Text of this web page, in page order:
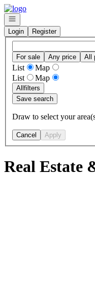
Go to: Homepage
Open navigation
Login
Register
For sale Any price All
List
Map
List
Map
Allfilters
Save search
Draw to select your
Cancel Apply
Real Estate